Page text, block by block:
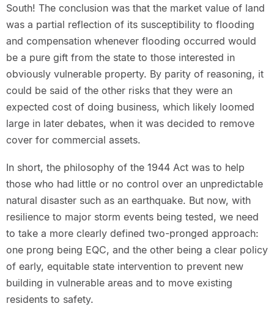
South! The conclusion was that the market value of land
was a partial reflection of its susceptibility to flooding
and compensation whenever flooding occurred would
be a pure gift from the state to those interested in
obviously vulnerable property. By parity of reasoning, it
could be said of the other risks that they were an
expected cost of doing business, which likely loomed
large in later debates, when it was decided to remove
cover for commercial assets.
In short, the philosophy of the 1944 Act was to help
those who had little or no control over an unpredictable
natural disaster such as an earthquake. But now, with
resilience to major storm events being tested, we need
to take a more clearly defined two-pronged approach:
one prong being EQC, and the other being a clear policy
of early, equitable state intervention to prevent new
building in vulnerable areas and to move existing
residents to safety.